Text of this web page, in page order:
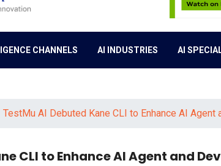
CHANNELS AI INDUSTRIES AI
TestMu AI Debuted Kane CLI to Enhance AI
CLI to Enhance AI Agent and